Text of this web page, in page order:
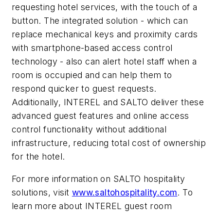
requesting hotel services, with the touch of a
button. The integrated solution - which can
replace mechanical keys and proximity cards
with smartphone-based access control
technology - also can alert hotel staff when a
room is occupied and can help them to
respond quicker to guest requests.
Additionally, INTEREL and SALTO deliver these
advanced guest features and online access
control functionality without additional
infrastructure, reducing total cost of ownership
for the hotel.
For more information on SALTO hospitality
solutions, visit www.saltohospitality.com. To
learn more about INTEREL guest room